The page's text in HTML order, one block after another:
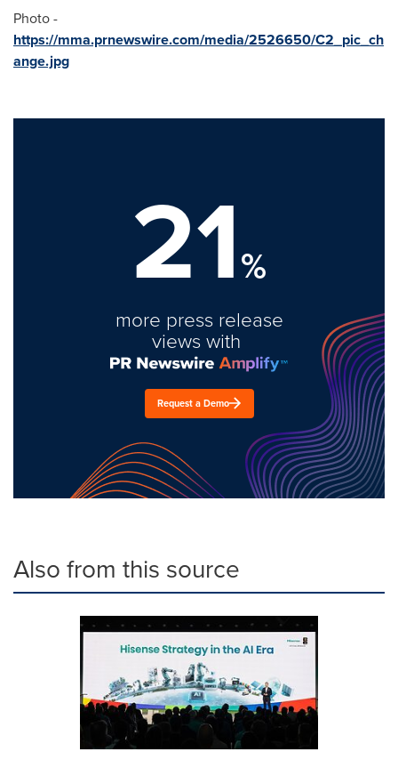
Photo -
https://mma.prnewswire.com/media/2526650/C2_pic_ch
ange.jpg
21%
more press release
views with
Request a Demo
Also from this source